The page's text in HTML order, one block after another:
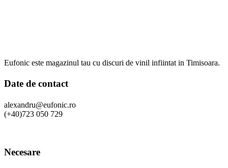
Eufonic este magazinul tau cu discuri de vinil infiintat in Timisoara.
Date de contact
alexandru@eufonic.ro
(+40)723 050 729
Necesare